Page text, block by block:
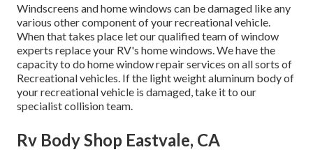
Windscreens and home windows can be damaged like any
various other component of your recreational vehicle.
When that takes place let our qualified team of window
experts replace your RV's home windows. We have the
capacity to do home window repair services on all sorts of
Recreational vehicles. If the light weight aluminum body of
your recreational vehicle is damaged, take it to our
specialist collision team.
Rv Body Shop Eastvale, CA